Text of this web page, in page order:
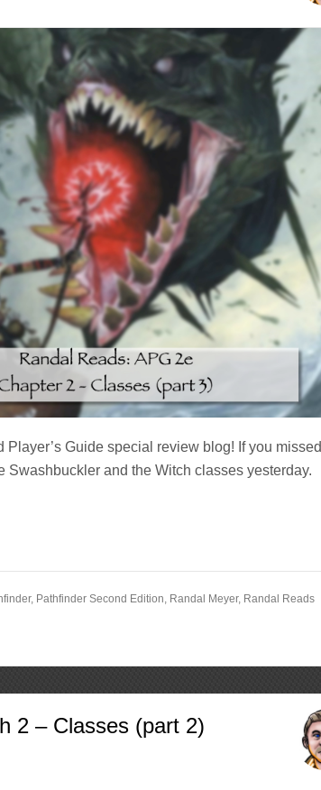
Guide special review blog! If you missed
and the Witch classes yesterday.
, Pathfinder Second Edition, Randal Meyer, Randal Reads
2 – Classes (part 2)